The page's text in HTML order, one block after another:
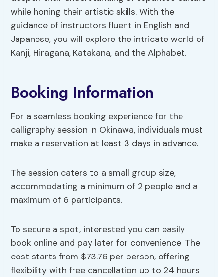
while honing their artistic skills. With the
guidance of instructors fluent in English and
Japanese, you will explore the intricate world of
Kanji, Hiragana, Katakana, and the Alphabet.
Booking Information
For a seamless booking experience for the
calligraphy session in Okinawa, individuals must
make a reservation at least 3 days in advance.
The session caters to a small group size,
accommodating a minimum of 2 people and a
maximum of 6 participants.
To secure a spot, interested you can easily
book online and pay later for convenience. The
cost starts from $73.76 per person, offering
flexibility with free cancellation up to 24 hours